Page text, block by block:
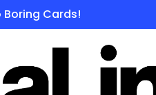
Boring Cards!